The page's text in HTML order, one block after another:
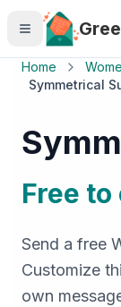
Skip to main
Home
Symmetrical
Free
Send a free
Customize
own